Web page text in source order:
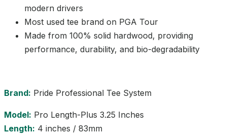
modern drivers
Most used tee brand on PGA Tour
Made from 100% solid hardwood, providing
performance, durability, and bio-degradability
Brand: Pride Professional Tee System
Model: Pro Length-Plus 3.25 Inches
Length: 4 inches / 83mm